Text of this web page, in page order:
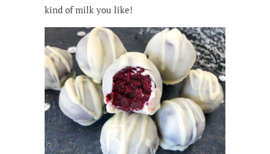
kind of milk you like!